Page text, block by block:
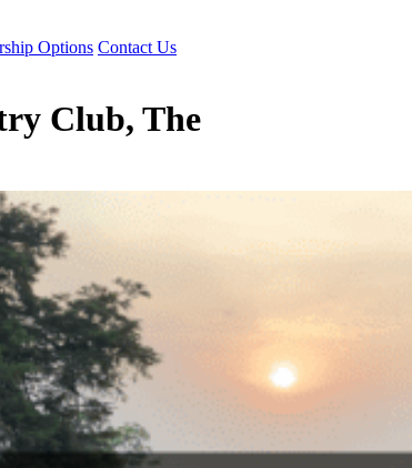
Options Contact Us
Club, The